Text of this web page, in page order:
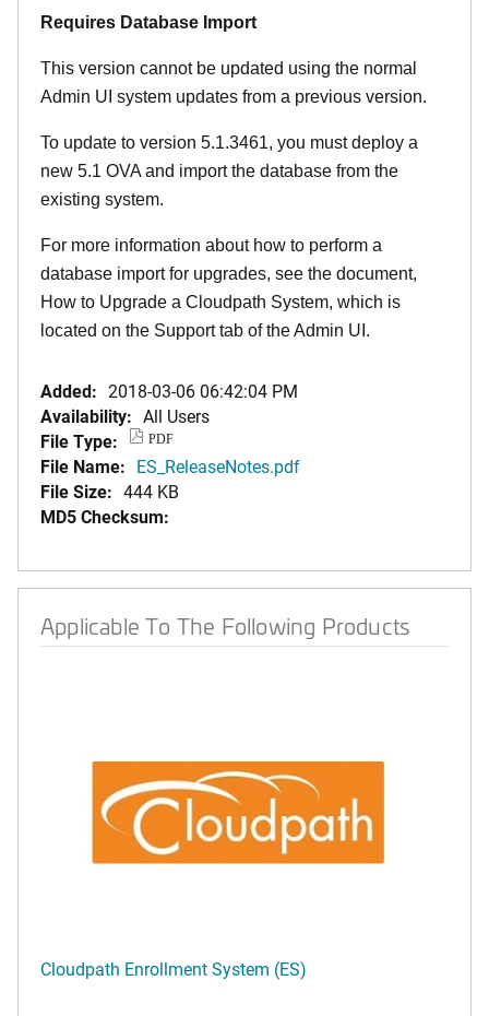
Requires Database Import
This version cannot be updated using the normal
Admin UI system updates from a previous version.
To update to version 5.1.3461, you must deploy a
new 5.1 OVA and import the database from the
existing system.
For more information about how to perform a
database import for upgrades, see the document,
How to Upgrade a Cloudpath System, which is
located on the Support tab of the Admin UI.
Added: 2018-03-06 06:42:04 PM
Availability: All Users
File Type:
PDF
File Name: ES_ReleaseNotes.pdf
File Size: 444 KB
MD5 Checksum:
Applicable To The Following Products
Cloudpath Enrollment System (ES)